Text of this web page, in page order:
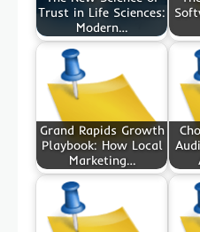
Trust in Life Sciences:
Modern…
Grand Rapids Growth
Playbook: How Local
Marketing…